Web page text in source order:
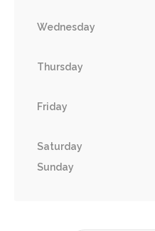
Wednesday
Thursday
Friday
Saturday
Sunday